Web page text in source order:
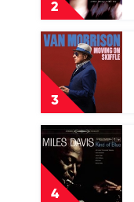
2
Me
by
Norah
Jones
3
Play
video
Moving
On
Skiffle
by
Van
Morrison
4
Play
video
Kind
Of
Blue